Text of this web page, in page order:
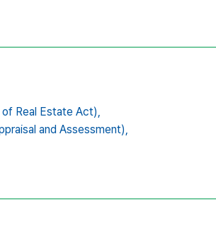
of Real Estate Act),
and Assessment),